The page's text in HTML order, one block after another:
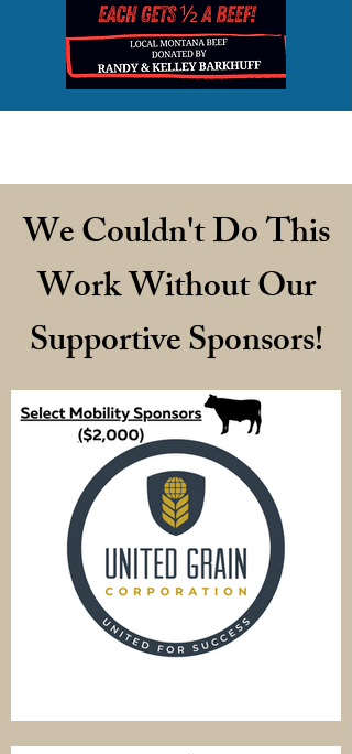
We Couldn't Do This
Work Without Our
Supportive Sponsors!